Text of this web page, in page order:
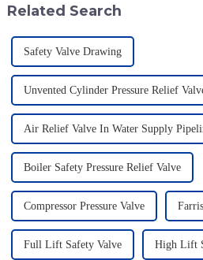
Related Search
Safety Valve Drawing
Unvented Cylinder Pressure Relief
Air Relief Valve In Water Supply
Boiler Safety Pressure Relief Valve
Compressor Pressure Valve
Full Lift Safety Valve High Lift